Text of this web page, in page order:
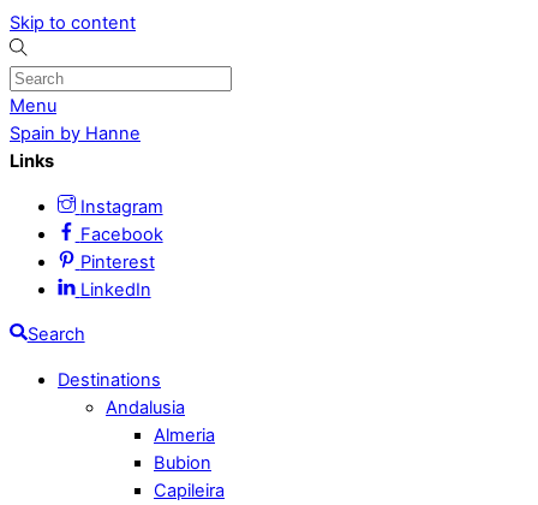
Skip to content
Menu
Spain by Hanne
Links
Instagram
Facebook
Pinterest
LinkedIn
Search
Destinations
Andalusia
Almeria
Bubion
Capileira